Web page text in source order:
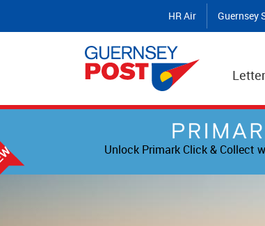
HR Air Guernsey
Unlock Primark Click & Collect